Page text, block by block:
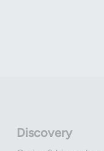
Discovery